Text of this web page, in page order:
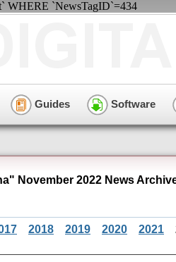
WHERE `NewsTagID`=434
Guides Software
November 2022 News
2018 2019 2020 2021